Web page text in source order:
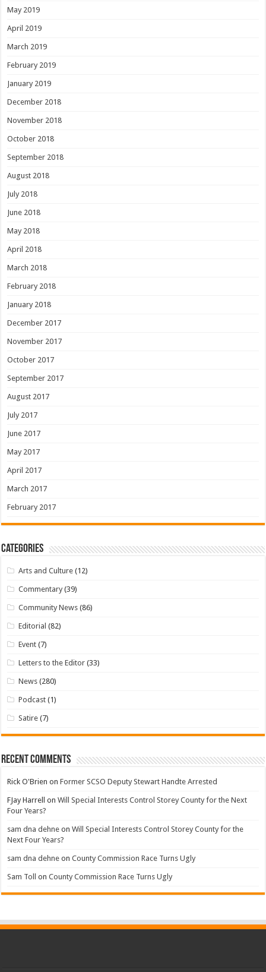
May 2019
April 2019
March 2019
February 2019
January 2019
December 2018
November 2018
October 2018
September 2018
August 2018
July 2018
June 2018
May 2018
April 2018
March 2018
February 2018
January 2018
December 2017
November 2017
October 2017
September 2017
August 2017
July 2017
June 2017
May 2017
April 2017
March 2017
February 2017
Categories
Arts and Culture (12)
Commentary (39)
Community News (86)
Editorial (82)
Event (7)
Letters to the Editor (33)
News (280)
Podcast (1)
Satire (7)
Recent Comments
Rick O'Brien onFormer SCSO Deputy Stewart Handte Arrested
FJay Harrell onWill Special Interests Control Storey County for the Next
Four Years?
sam dna dehne onWill Special Interests Control Storey County for the
Next Four Years?
sam dna dehne onCounty Commission Race Turns Ugly
Sam Toll onCounty Commission Race Turns Ugly